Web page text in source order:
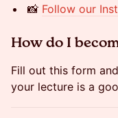
​​​​📸 Follow our
​​​​​​How do I
​​​​Fill out this form
your lecture is a